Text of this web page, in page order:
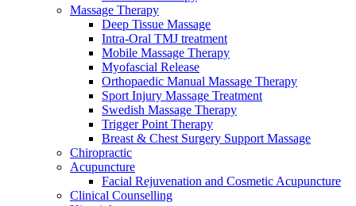
Massage Therapy
Deep Tissue Massage
Intra-Oral TMJ treatment
Mobile Massage Therapy
Myofascial Release
Orthopaedic Manual Massage Therapy
Sport Injury Massage Treatment
Swedish Massage Therapy
Trigger Point Therapy
Breast & Chest Surgery Support Massage
Chiropractic
Acupuncture
Facial Rejuvenation and Cosmetic Acupuncture
Clinical Counselling